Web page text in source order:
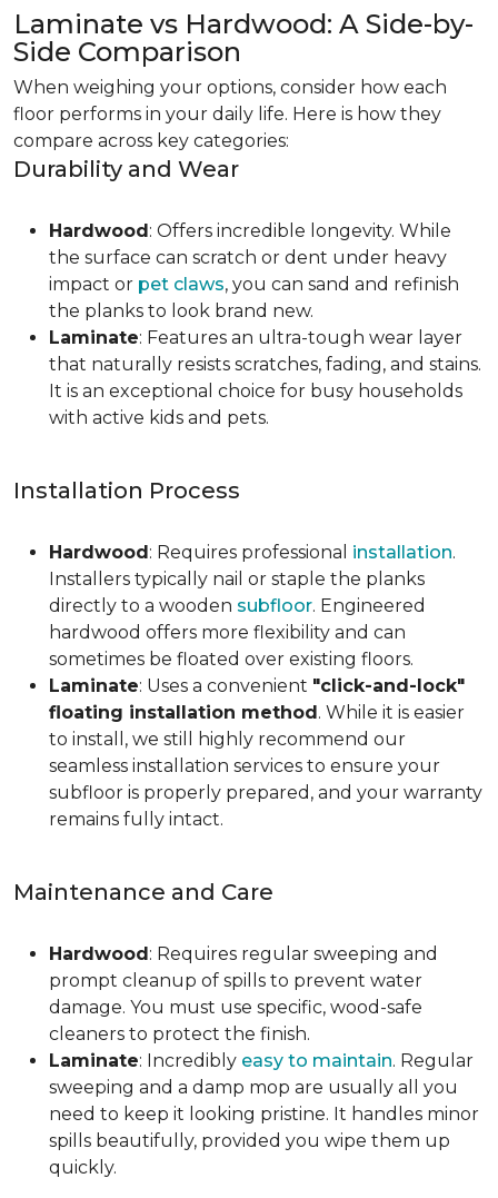
Laminate vs Hardwood: A Side-by-
Side Comparison
When weighing your options, consider how each
floor performs in your daily life. Here is how they
compare across key categories:
Durability and Wear
Hardwood: Offers incredible longevity. While
the surface can scratch or dent under heavy
impact or pet claws, you can sand and refinish
the planks to look brand new.
Laminate: Features an ultra-tough wear layer
that naturally resists scratches, fading, and stains.
It is an exceptional choice for busy households
with active kids and pets.
Installation Process
Hardwood: Requires professional installation.
Installers typically nail or staple the planks
directly to a wooden subfloor. Engineered
hardwood offers more flexibility and can
sometimes be floated over existing floors.
Laminate: Uses a convenient "click-and-lock"
floating installation method. While it is easier
to install, we still highly recommend our
seamless installation services to ensure your
subfloor is properly prepared, and your warranty
remains fully intact.
Maintenance and Care
Hardwood: Requires regular sweeping and
prompt cleanup of spills to prevent water
damage. You must use specific, wood-safe
cleaners to protect the finish.
Laminate: Incredibly easy to maintain. Regular
sweeping and a damp mop are usually all you
need to keep it looking pristine. It handles minor
spills beautifully, provided you wipe them up
quickly.